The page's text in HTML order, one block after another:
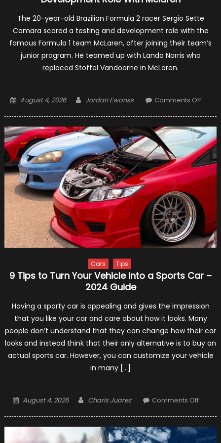
The 20-year-old Brazilian Formula 2 racer Sergio Sette
Camara scored a testing and development role with the
famous Formula 1 team McLaren, after joining their team’s
junior program. He teamed up with Lando Norris who
replaced Stoffel Vandoorne in McLaren.
Posted
August 4, 2026 Author
Jordan Ewanss Comments Offon
Gets
A
Test
And
Role
With
Cars Tips
9 Tips to Turn Your Vehicle Into a Sports Car –
2024 Guide
Having a sporty car is appealing and gives the impression
that you like your car and care about how it looks. Many
people don’t understand that they can change how their car
looks and instead think that their only alternative is to buy an
actual sports car. However, you can customize your vehicle
in many […]
Posted
August 4, 2026 Author
Charis Juarez Comments Offon